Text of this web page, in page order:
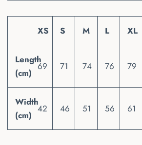
XS S M L XL
Length
(cm)
69 71 74 76 79
Width
(cm)
42 46 51 56 61